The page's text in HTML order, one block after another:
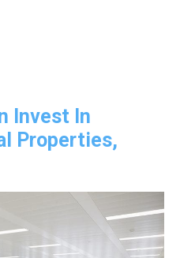
Invest In
Properties,